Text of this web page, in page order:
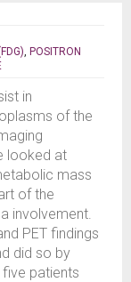
, POSITRON
in
of the
looked at
mass
of the
involvement.
PET findings
did so by
patients